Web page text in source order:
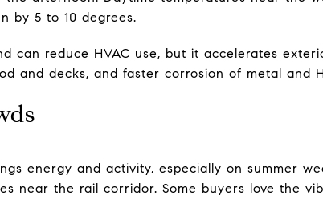
by 5 to 10 degrees.
can reduce HVAC use, but it accelerates
and decks, and faster corrosion of metal and
energy and activity, especially on summer
near the rail corridor. Some buyers love the